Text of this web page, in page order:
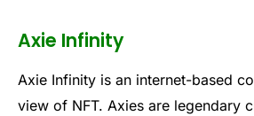
Axie Infinity
Axie Infinity is an internet-based
view of NFT. Axies are legendary